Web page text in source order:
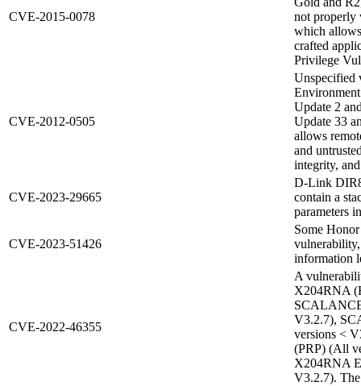
CVE-2015-0078
not properly
which
crafted
Privilege
CVE-2012-0505
Unspecified
Update 2
Update 33
allows
and
integrity,
CVE-2023-29665
D-Link
contain a
parameters
CVE-2023-51426
Some
information
CVE-2022-46355
A
X204RNA
V3.2.7),
versions <
(PRP) (All
X204RNA
V3.2.7).